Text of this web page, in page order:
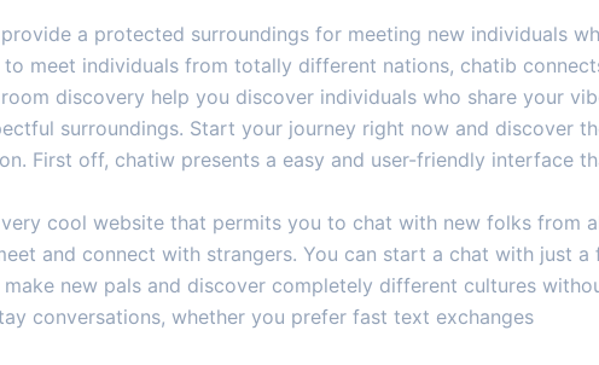
a protected surroundings for meeting new individuals
meet individuals from totally different nations, chatib
discovery help you discover individuals who share your
surroundings. Start your journey right now and discover
First off, chatiw presents a easy and user-friendly interface
cool website that permits you to chat with new folks from
and connect with strangers. You can start a chat with just
make new pals and discover completely different cultures
conversations, whether you prefer fast text exchanges